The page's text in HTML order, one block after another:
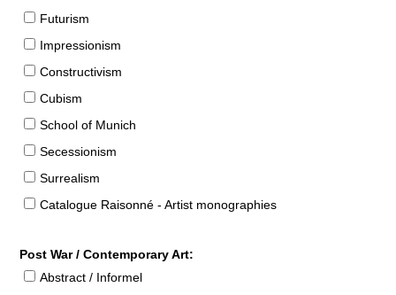
Futurism
Impressionism
Constructivism
Cubism
School of Munich
Secessionism
Surrealism
Catalogue Raisonné - Artist monographies
Post War / Contemporary Art:
Abstract / Informel